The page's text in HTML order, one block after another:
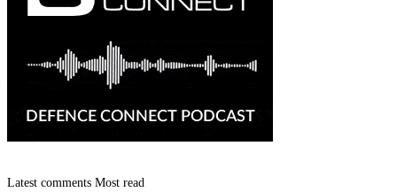
Latest comments Most read